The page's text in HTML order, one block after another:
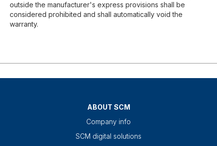
outside the manufacturer's express provisions shall be
considered prohibited and shall automatically void the
warranty.
ABOUT SCM
Company info
SCM digital solutions